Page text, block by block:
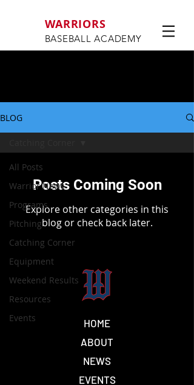
WARRIORS
BASEBALL ACADEMY
BLOG
All Posts
Warrior News
Programs
Pitching
Catching Corner
Equipment
Weekend Results
Resources
Events
Posts Coming Soon
Explore other categories in this
blog or check back later.
HOME
ABOUT
NEWS
EVENTS